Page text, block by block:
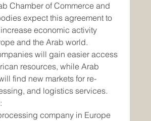
Chamber of Commerce and
expect this agreement to
economic activity
and the Arab world.
will gain easier access
resources, while Arab
find new markets for re-
and logistics services.
company in Europe